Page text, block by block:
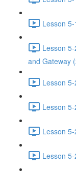
Lesson
Lesson
and Gateway
Lesson
Lesson
Lesson
Lesson